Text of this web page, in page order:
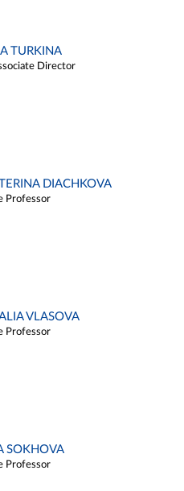
TURKINA
Director
DIACHKOVA
Professor
VLASOVA
Professor
SOKHOVA
Professor